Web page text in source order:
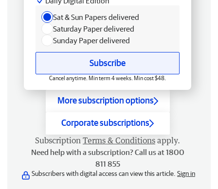
Sat & Sun Papers delivered
Saturday Paper delivered
Sunday Paper delivered
Subscribe
Cancel anytime. Min term 4 weeks. Min cost $48.
More subscription options
Corporate subscriptions
Subscription Terms & Conditions apply.
Need help with a subscription? Call us at 1800
811 855
Subscribers with digital access can view this article. Sign in